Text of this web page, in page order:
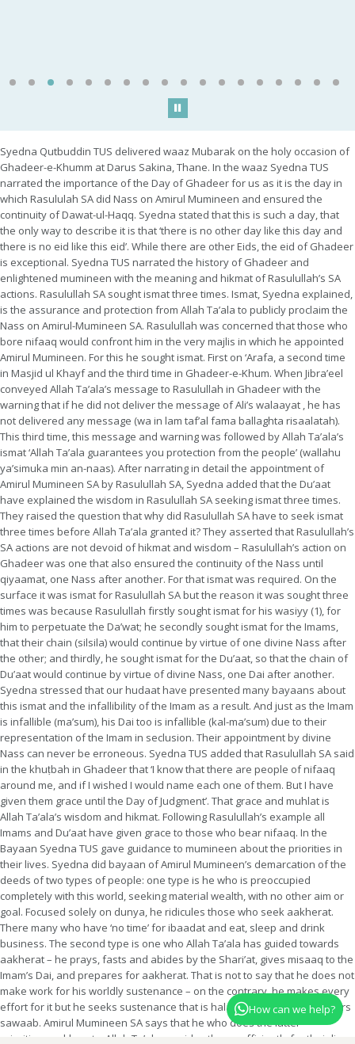
Play/Pause
Syedna Qutbuddin TUS delivered waaz Mubarak on the holy occasion of
Ghadeer-e-Khumm at Darus Sakina, Thane. In the waaz Syedna TUS
narrated the importance of the Day of Ghadeer for us as it is the day in
which Rasululah SA did Nass on Amirul Mumineen and ensured the
continuity of Dawat-ul-Haqq. Syedna stated that this is such a day, that
the only way to describe it is that ‘there is no other day like this day and
there is no eid like this eid’. While there are other Eids, the eid of Ghadeer
is exceptional. Syedna TUS narrated the history of Ghadeer and
enlightened mumineen with the meaning and hikmat of Rasulullah’s SA
actions. Rasulullah SA sought ismat three times. Ismat, Syedna explained,
is the assurance and protection from Allah Ta’ala to publicly proclaim the
Nass on Amirul-Mumineen SA. Rasulullah was concerned that those who
bore nifaaq would confront him in the very majlis in which he appointed
Amirul Mumineen. For this he sought ismat. First on ‘Arafa, a second time
in Masjid ul Khayf and the third time in Ghadeer-e-Khum. When Jibra’eel
conveyed Allah Ta’ala’s message to Rasulullah in Ghadeer with the
warning that if he did not deliver the message of Ali’s walaayat , he has
not delivered any message (wa in lam taf’al fama ballaghta risaalatah).
This third time, this message and warning was followed by Allah Ta’ala’s
ismat ‘Allah Ta’ala guarantees you protection from the people’ (wallahu
ya’simuka min an-naas). After narrating in detail the appointment of
Amirul Mumineen SA by Rasulullah SA, Syedna added that the Du’aat
have explained the wisdom in Rasulullah SA seeking ismat three times.
They raised the question that why did Rasulullah SA have to seek ismat
three times before Allah Ta’ala granted it? They asserted that Rasulullah’s
SA actions are not devoid of hikmat and wisdom – Rasulullah’s action on
Ghadeer was one that also ensured the continuity of the Nass until
qiyaamat, one Nass after another. For that ismat was required. On the
surface it was ismat for Rasulullah SA but the reason it was sought three
times was because Rasulullah firstly sought ismat for his wasiyy (1), for
him to perpetuate the Da’wat; he secondly sought ismat for the Imams,
that their chain (silsila) would continue by virtue of one divine Nass after
the other; and thirdly, he sought ismat for the Du’aat, so that the chain of
Du’aat would continue by virtue of divine Nass, one Dai after another.
Syedna stressed that our hudaat have presented many bayaans about
this ismat and the infallibility of the Imam as a result. And just as the Imam
is infallible (ma’sum), his Dai too is infallible (kal-ma’sum) due to their
representation of the Imam in seclusion. Their appointment by divine
Nass can never be erroneous. Syedna TUS added that Rasulullah SA said
in the khuṭbah in Ghadeer that ‘I know that there are people of nifaaq
around me, and if I wished I would name each one of them. But I have
given them grace until the Day of Judgment’. That grace and muhlat is
Allah Ta’ala’s wisdom and hikmat. Following Rasulullah’s example all
Imams and Du’aat have given grace to those who bear nifaaq. In the
Bayaan Syedna TUS gave guidance to mumineen about the priorities in
their lives. Syedna did bayaan of Amirul Mumineen’s demarcation of the
deeds of two types of people: one type is he who is preoccupied
completely with this world, seeking material wealth, with no other aim or
goal. Focused solely on dunya, he ridicules those who seek aakherat.
There many who have ‘no time’ for ibaadat and eat, sleep and drink
business. The second type is one who Allah Ta’ala has guided towards
aakherat – he prays, fasts and abides by the Shari’at, gives misaaq to the
Imam’s Dai, and prepares for aakherat. That is not to say that he does not
make work for his worldly sustenance – on the contrary, he makes every
effort for it but he seeks sustenance that is halaal, which in itself garners
sawaab. Amirul Mumineen SA says that he who does the latter –
prioritizes aakherat – Allah Ta’ala provides them sufficiently for their lives
How can we help?